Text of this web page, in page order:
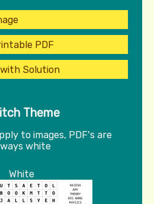
PDF
with Solution
Theme
to images, PDF's are
white
White